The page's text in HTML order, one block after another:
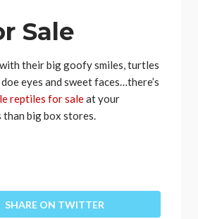
Sale
their big goofy smiles, turtles
eyes and sweet faces…there’s
reptiles for saleat your
big box stores.
SHARE ON TWITTER